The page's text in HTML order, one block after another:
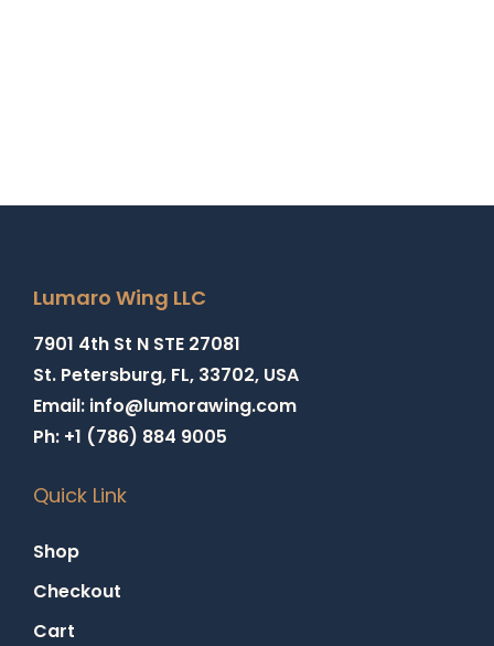
Lumaro Wing LLC
7901 4th St N STE 27081
St. Petersburg, FL, 33702, USA
Email: info@lumorawing.com
Ph: +1 (786) 884 9005
Quick Link
Shop
Checkout
Cart